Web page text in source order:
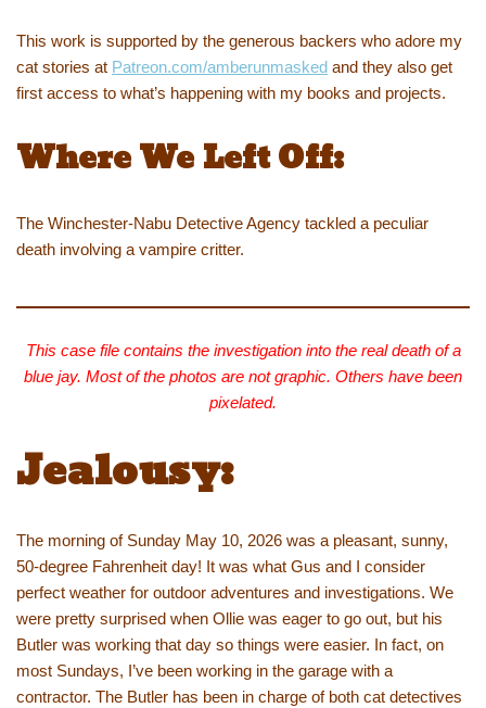
This work is supported by the generous backers who adore my
cat stories at Patreon.com/amberunmasked and they also get
first access to what’s happening with my books and projects.
Where We Left Off:
The Winchester-Nabu Detective Agency tackled a peculiar
death involving a vampire critter.
This case file contains the investigation into the real death of a
blue jay. Most of the photos are not graphic. Others have been
pixelated.
Jealousy:
The morning of Sunday May 10, 2026 was a pleasant, sunny,
50-degree Fahrenheit day! It was what Gus and I consider
perfect weather for outdoor adventures and investigations. We
were pretty surprised when Ollie was eager to go out, but his
Butler was working that day so things were easier. In fact, on
most Sundays, I’ve been working in the garage with a
contractor. The Butler has been in charge of both cat detectives